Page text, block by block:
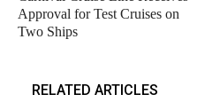
Approval for Test Cruises on
Two Ships
RELATED ARTICLES